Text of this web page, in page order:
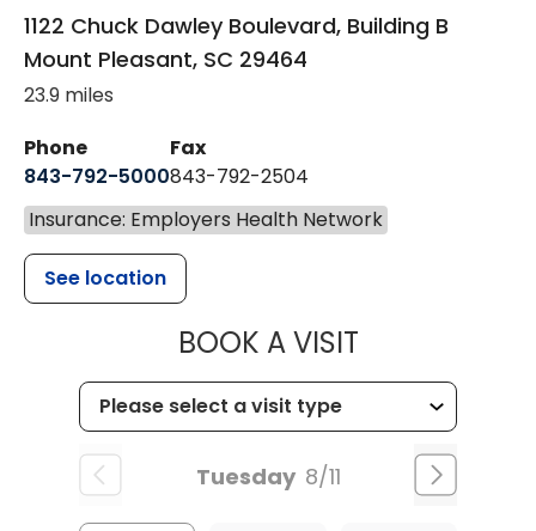
1122 Chuck Dawley Boulevard, Building B
Mount Pleasant, SC 29464
23.9 miles
Phone
843-792-5000
Fax
843-792-2504
Insurance: Employers Health Network
See location
BOOK A VISITMUSC
Tuesday 8/11